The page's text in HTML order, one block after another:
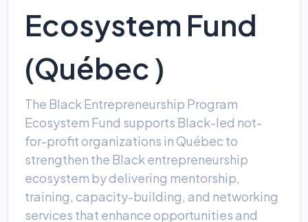
Ecosystem Fund
(Québec )
The Black Entrepreneurship Program
Ecosystem Fund supports Black-led not-
for-profit organizations in Québec to
strengthen the Black entrepreneurship
ecosystem by delivering mentorship,
training, capacity-building, and networking
services that enhance opportunities and